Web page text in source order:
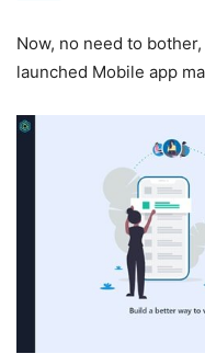
Now, no need to
launched Mobile app